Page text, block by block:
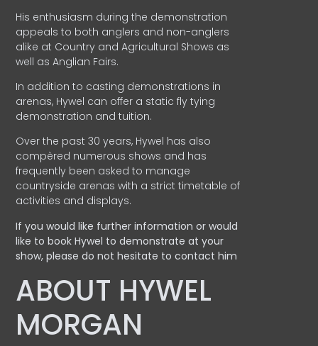
His enthusiasm during the demonstration
appeals to both anglers and non-anglers
alike at Country and Agricultural Shows as
well as Anglian Fairs.
In addition to casting demonstrations in
arenas, Hywel can offer a static fly tying
demonstration and tuition.
Over the past 30 years, Hywel has also
compèred numerous shows and has
frequently been asked to manage
countryside arenas with a strict timetable of
activities and displays.
If you would like further information or would
like to book Hywel to demonstrate at your
show, please do not hesitate to contact him
ABOUT HYWEL
MORGAN